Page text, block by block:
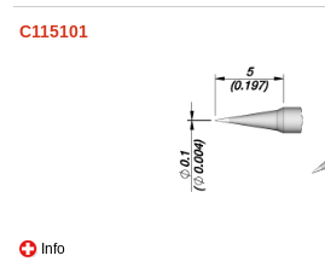
C115101
Info